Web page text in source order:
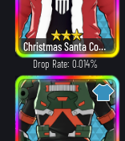
Christmas Santa Costume
Drop Rate: 0.014%